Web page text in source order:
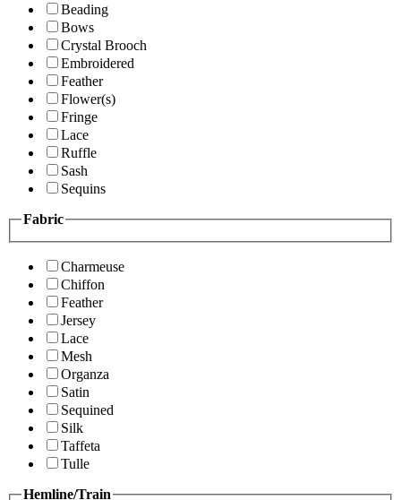
Beading
Bows
Crystal Brooch
Embroidered
Feather
Flower(s)
Fringe
Lace
Ruffle
Sash
Sequins
Fabric
Charmeuse
Chiffon
Feather
Jersey
Lace
Mesh
Organza
Satin
Sequined
Silk
Taffeta
Tulle
Hemline/Train